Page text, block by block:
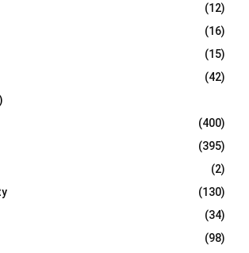
R
C
H
(12)
(16)
(15)
(42)
(400)
(395)
(2)
(130)
(34)
(98)